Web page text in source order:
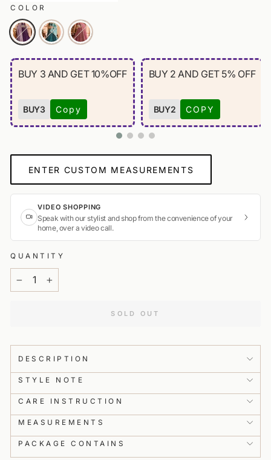
COLOR
BUY 3 AND GET 10%OFF
BUY3 Copy
BUY 2 AND GET 5% OFF
BUY2 COPY
ENTER CUSTOM MEASUREMENTS
Hi Customer, our Virtual Tailor will guide you through taking
your measurements to get this piece tailored for a perfect fit.
We will need around 12 measurements from you, which will
take about 4–6 minutes. Please make sure you have a
measuring tape handy and someone to help you out!
VIDEO SHOPPING
Speak with our stylist and shop from the convenience of your
home, over a video call.
Get personalised guidance from in-house stylists from the
comfort of your home.
📹 Live Product Preview
Get a real-time detailed product view.
✨Customisation
Get your dream look with ease.
QUANTITY
SOLD OUT
DESCRIPTION
STYLE NOTE
CARE INSTRUCTION
MEASUREMENTS
PACKAGE CONTAINS